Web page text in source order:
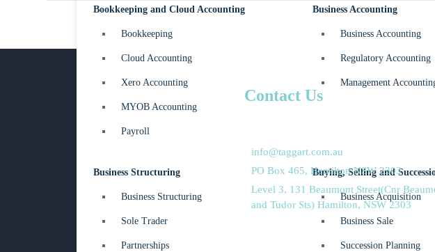
Bookkeeping and Cloud Accounting
Bookkeeping
Cloud Accounting
Xero Accounting
MYOB Accounting
Payroll
Business Accounting
Business Accounting
Regulatory Accounting
Management
Business Structuring
Business Structuring
Sole Trader
Partnerships
Buying, Selling and
Business Acquisition
Business Sale
Succession Planning
Contact Us
info@taggart.com.au
PO Box 465, Hamilton NSW 2303
Level 3, 131 Beaumont Street(Cnr
and Tudor Sts) Hamilton, NSW 2303